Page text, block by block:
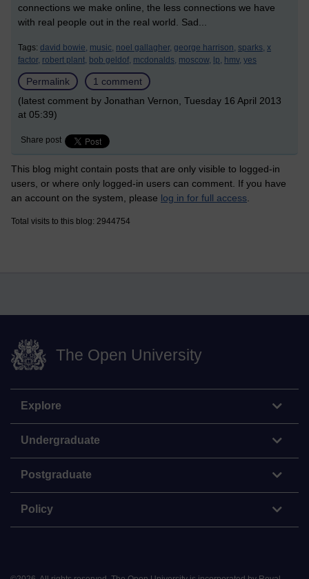
connections we make online, the less connections we have
with real people out in the real world. Sad...
Tags: david bowie, music, noel gallagher, george harrison, sparks, x
factor, robert plant, bob geldof, mcdonalds, moscow, lp, hmv, yes
Permalink
1 comment
(latest comment by Jonathan Vernon, Tuesday 16 April 2013
at 05:39)
Share post
This blog might contain posts that are only visible to logged-in
users, or where only logged-in users can comment. If you have
an account on the system, please log in for full access
Total visits to this blog: 2944754
The Open University
Explore
Undergraduate
Postgraduate
Policy